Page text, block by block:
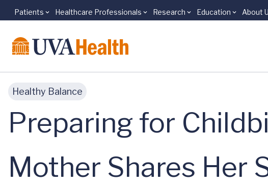
Skip to main content
Patients Healthcare Professionals Research Education About
Healthy Balance
Preparing for
Mother Shares Her